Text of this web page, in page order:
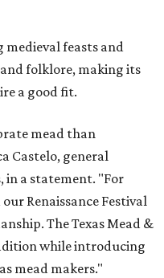
feasts and
folklore, making its
a good fit.
mead than
Castelo, general
in a statement. "For
Renaissance Festival
The Texas Mead &
while introducing
mead makers."